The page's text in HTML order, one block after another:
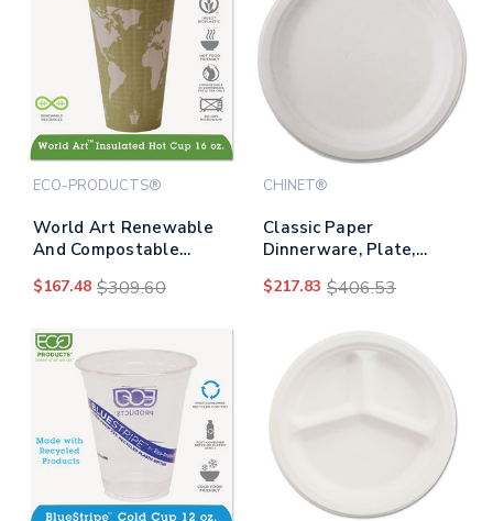
ECO-PRODUCTS®
World Art Renewable
And Compostable
Pla, 16 Oz, 40/packs, 15
$167.48 $309.60
CHINET®
Classic Paper
Dinnerware, Plate,
125/pack, 4
$217.83 $406.53